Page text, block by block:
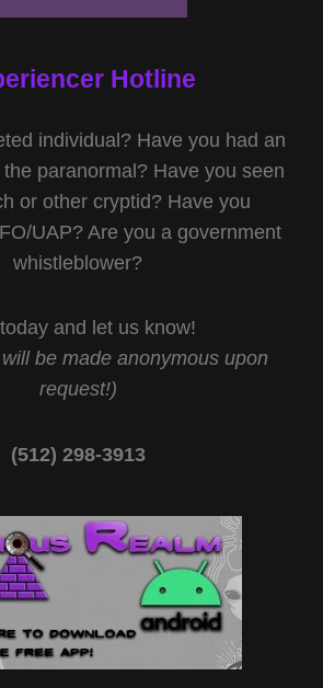
Hotline
individual? Have you had an
paranormal? Have you seen
or other cryptid? Have you
UAP? Are you a government
whistleblower?
and let us know!
be made anonymous upon
request!)
(512) 298-3913‬